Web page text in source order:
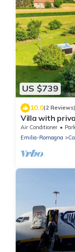
US $739
10.0(2 Reviews)
Villa with
House, Pool
Air Conditioner
Emilia-Romagna